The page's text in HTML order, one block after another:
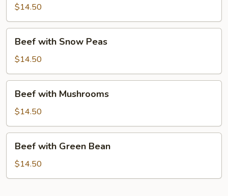
Broccoli
$14.50
with
Snow
Peas
Beef with Snow Peas
$14.50
with
Mushrooms
Beef with Mushrooms
$14.50
with
Green
Bean
Beef with Green Bean
$14.50